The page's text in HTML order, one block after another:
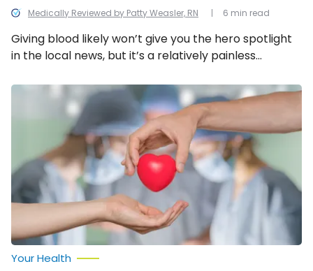
Medically Reviewed by Patty Weasler, RN
Giving blood likely won’t give you the hero spotlight
in the local news, but it’s a relatively painless
there are still some important things to consider
before making the decision to be a blood donor.
6 min read
Reasons
Donation
Your Health